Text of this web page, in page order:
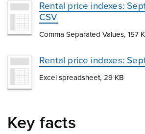
Rental price indexes:
CSV
Comma Separated Values, 157
Rental price indexes:
Excel spreadsheet, 29 KB
Key facts